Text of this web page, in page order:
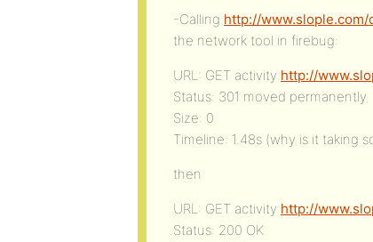
-Calling http://
the network tool in firebug:
URL: GET activity http://
Status: 301 moved permanently
Size: 0
Timeline: 1.48s (why is it taking
then
URL: GET activity http://
Status: 200 OK